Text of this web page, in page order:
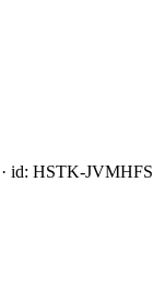
id: HSTK-JVMHFS